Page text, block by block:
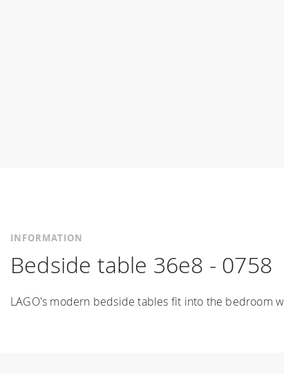
INFORMATION
Bedside table 36e8 - 0758
LAGO's modern bedside tables fit into the bedroom